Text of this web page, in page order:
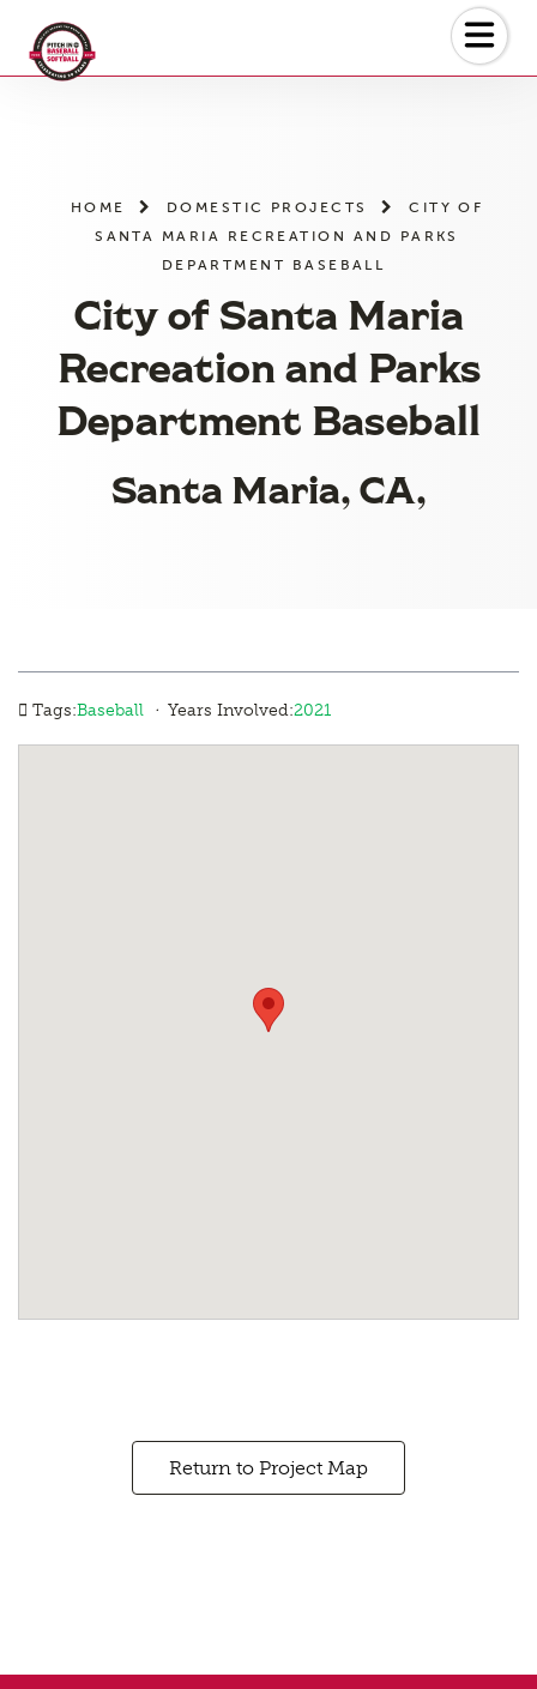
HOME DOMESTIC PROJECTS
CITY OF
SANTA MARIA RECREATION AND PARKS
DEPARTMENT BASEBALL
City of Santa Maria
Recreation and Parks
Department Baseball
Santa Maria, CA,
Tags:Baseball · Years Involved:2021
Return to Project Map